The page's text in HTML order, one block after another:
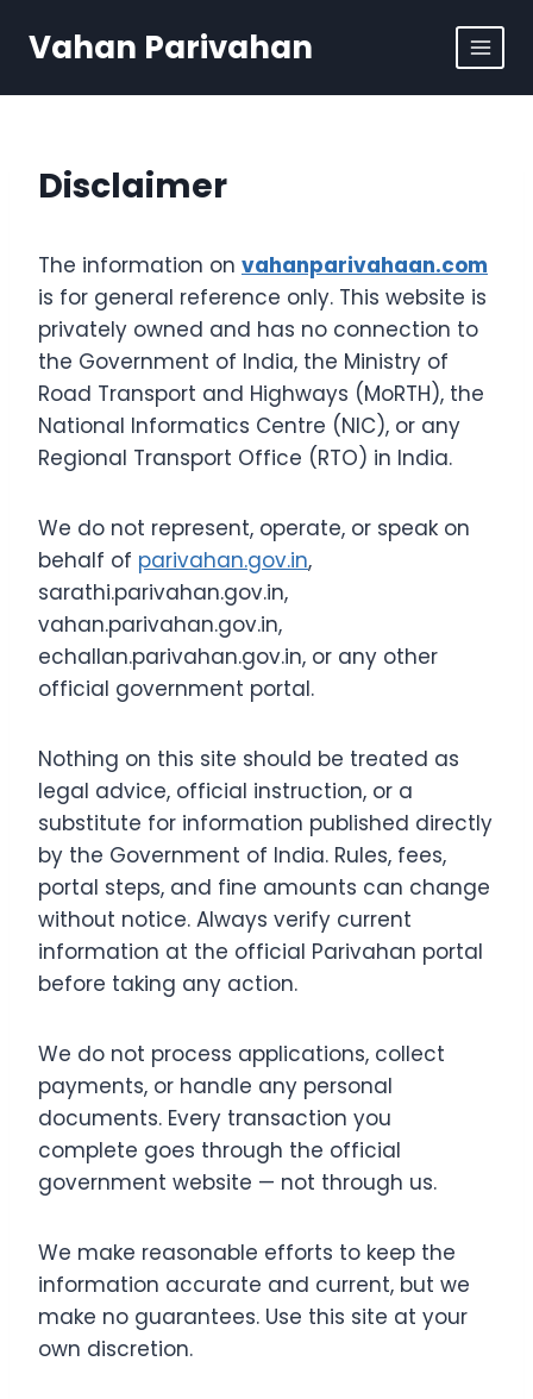
Vahan Parivahan
Disclaimer
The information on vahanparivahaan.com
is for general reference only. This website is
privately owned and has no connection to
the Government of India, the Ministry of
Road Transport and Highways (MoRTH), the
National Informatics Centre (NIC), or any
Regional Transport Office (RTO) in India.
We do not represent, operate, or speak on
behalf of parivahan.gov.in,
sarathi.parivahan.gov.in,
vahan.parivahan.gov.in,
echallan.parivahan.gov.in, or any other
official government portal.
Nothing on this site should be treated as
legal advice, official instruction, or a
substitute for information published directly
by the Government of India. Rules, fees,
portal steps, and fine amounts can change
without notice. Always verify current
information at the official Parivahan portal
before taking any action.
We do not process applications, collect
payments, or handle any personal
documents. Every transaction you
complete goes through the official
government website — not through us.
We make reasonable efforts to keep the
information accurate and current, but we
make no guarantees. Use this site at your
own discretion.